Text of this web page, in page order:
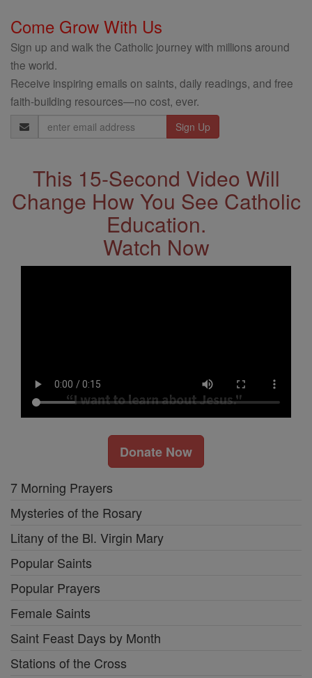
Come Grow With Us
Sign up and walk the Catholic journey with millions around
the world.
Receive inspiring emails on saints, daily readings, and free
faith-building resources—no cost, ever.
Email
Address
This 15-Second Video Will
Change How You See Catholic
Education.
Watch Now
Donate Now
7 Morning Prayers
Mysteries of the Rosary
Litany of the Bl. Virgin Mary
Popular Saints
Popular Prayers
Female Saints
Saint Feast Days by Month
Stations of the Cross